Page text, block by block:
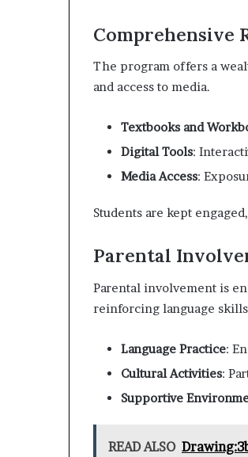
Comprehensive
The program offers a
and access to media.
Textbooks and
Digital Tools:
Media Access:
Students are kept
Parental
Parental involvement is
reinforcing language
Language Practice:
Cultural Activities:
Supportive
READ ALSO